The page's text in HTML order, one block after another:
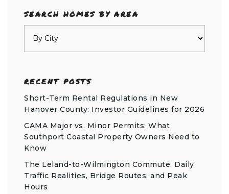
SEARCH HOMES BY AREA
RECENT POSTS
Short-Term Rental Regulations in New
Hanover County: Investor Guidelines for 2026
CAMA Major vs. Minor Permits: What
Southport Coastal Property Owners Need to
Know
The Leland-to-Wilmington Commute: Daily
Traffic Realities, Bridge Routes, and Peak
Hours